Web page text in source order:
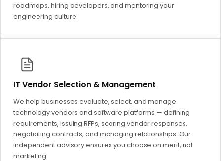
roadmaps, hiring developers, and mentoring your
engineering culture.
IT Vendor Selection & Management
We help businesses evaluate, select, and manage
technology vendors and software platforms — defining
requirements, issuing RFPs, scoring vendor responses,
negotiating contracts, and managing relationships. Our
independent advisory ensures you choose on merit, not
marketing.